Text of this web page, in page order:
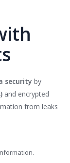
security by
and encrypted
from leaks